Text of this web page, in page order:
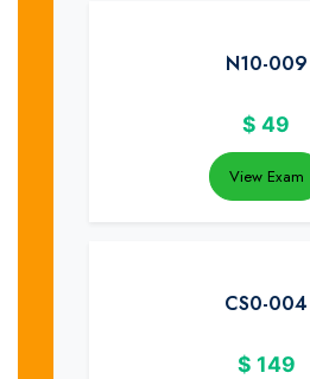
N10-009
$ 49
View Exam
CS0-004
$ 149